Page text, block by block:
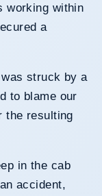
working within
a
struck by a
to blame our
the resulting
in the cab
accident,